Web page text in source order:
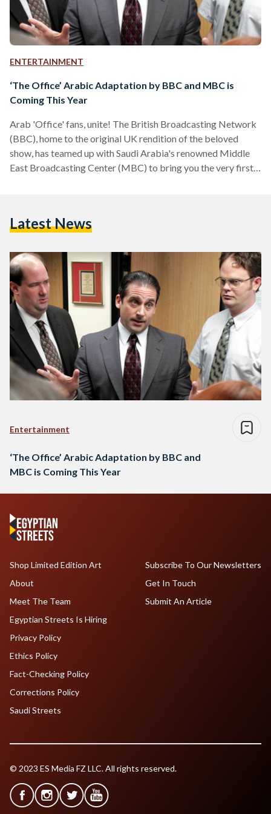
ENTERTAINMENT
‘The Office’ Arabic Adaptation by BBC and MBC is
Coming This Year
Arab 'Office' fans, unite! The British Broadcasting Network
(BBC), home to the original UK rendition of the beloved
show, has teamed up with Saudi Arabia's renowned Middle
East Broadcasting Center (MBC) to bring you the very first
Egyptian filmmaker Hisham Fathi. Filming is set to start in
Latest News
Entertainment
‘The Office’ Arabic Adaptation by BBC and
MBC is Coming This Year
Shop Limited Edition Art
About
Meet The Team
Egyptian Streets Is Hiring
Subscribe To Our Newsletters
Get In Touch
Submit An Article
Privacy Policy
Ethics Policy
Fact-Checking Policy
Corrections Policy
Saudi Streets
© 2023 ES Media FZ LLC. All rights reserved.